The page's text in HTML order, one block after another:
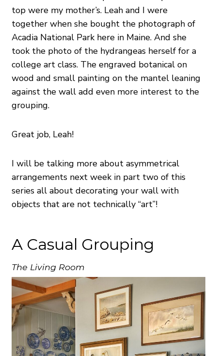
top were my mother’s. Leah and I were
together when she bought the photograph of
Acadia National Park here in Maine. And she
took the photo of the hydrangeas herself for a
college art class. The engraved botanical on
wood and small painting on the mantel leaning
against the wall add even more interest to the
grouping.
Great job, Leah!
I will be talking more about asymmetrical
arrangements next week in part two of this
series all about decorating your wall with
objects that are not technically “art”!
A Casual Grouping
The Living Room